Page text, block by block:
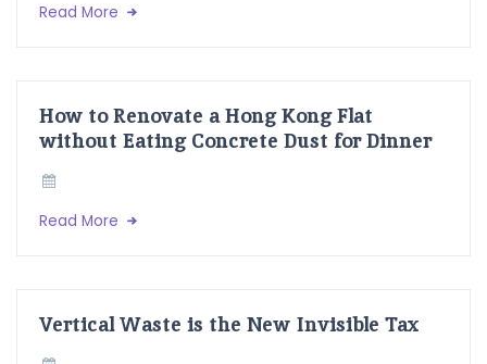
Read More
How to Renovate a Hong Kong Flat
without Eating Concrete Dust for Dinner
Read More
Vertical Waste is the New Invisible Tax